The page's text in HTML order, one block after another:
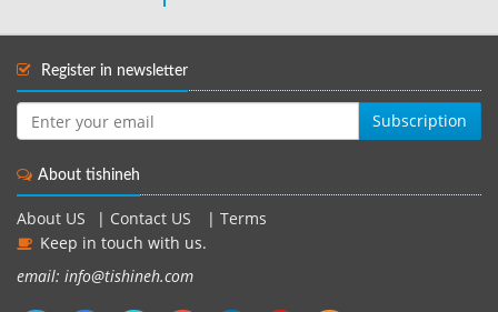
Register in newsletter
Subscription
About tishineh
About US Contact US
Terms
Keep in touch with us.
email: info@tishineh.com